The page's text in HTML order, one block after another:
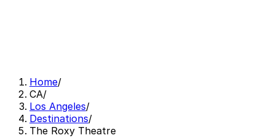
Home/
CA/
Los Angeles/
Destinations/
The Roxy Theatre